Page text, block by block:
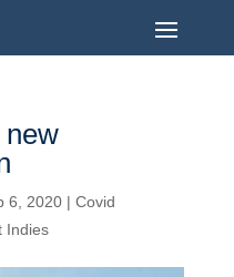
6, 2020| Covid
Indies